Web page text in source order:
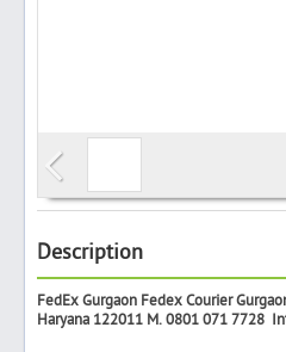
Post Free Ad
Advertise With Us
Hiring
Description
FedEx Gurgaon Fedex Courier
Haryana 122011 M. 0801 071 7728